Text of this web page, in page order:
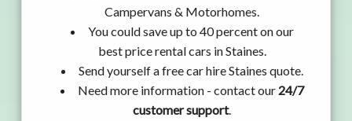
Campervans & Motorhomes.
You could save up to 40 percent on our
best price rental cars in Staines.
Send yourself a free car hire Staines quote.
Need more information - contact our 24/7
customer support.